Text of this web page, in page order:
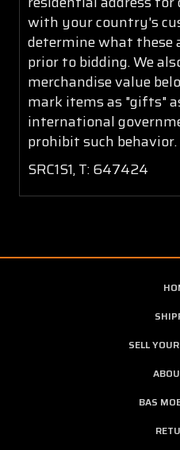
with your country's
determine what these
prior to bidding. We
merchandise value
mark items as "gifts"
international
prohibit such behavior.
SRC1S1, T: 647424
SELL
BAS